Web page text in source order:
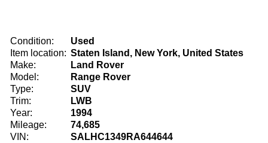
Condition:
Used
Item location: Staten Island, New York, United States
Make:
Land Rover
Model:
Range Rover
Type:
SUV
Trim:
LWB
Year:
1994
Mileage:
74,685
VIN:
SALHC1349RA644644